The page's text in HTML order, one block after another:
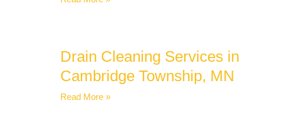
Drain Cleaning Services in
Cambridge Township, MN
Read More »